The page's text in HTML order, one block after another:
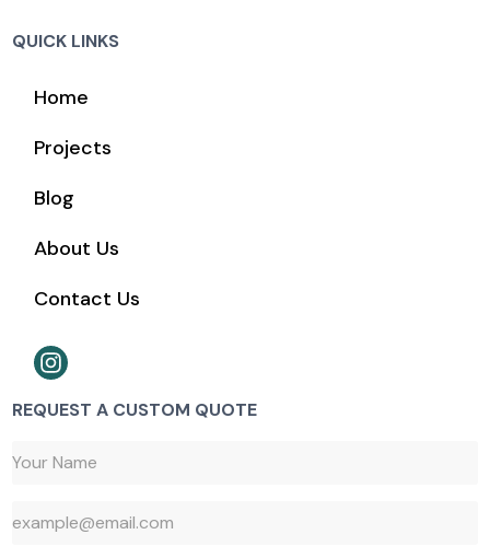
QUICK LINKS
Home
Projects
Blog
About Us
Contact Us
REQUEST A CUSTOM QUOTE